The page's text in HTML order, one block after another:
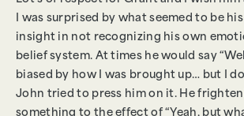
I was surprised by what seemed to be
insight in not recognizing his own
belief system. At times he would say
biased by how I was brought up… but I
John tried to press him on it. He
something to the effect of “Yeah, but